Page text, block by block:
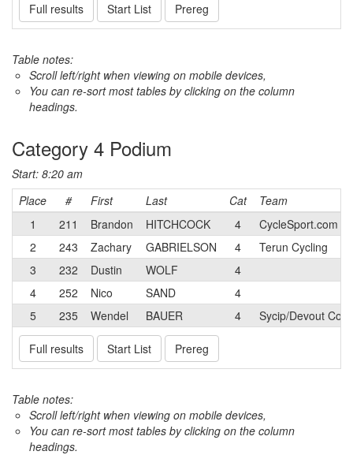
Full results Start List Prereg
Table notes:
Scroll left/right when viewing on mobile devices,
You can re-sort most tables by clicking on the column
headings.
Category 4 Podium
Start: 8:20 am
Place
# First Last Cat
Team
1
211 Brandon HITCHCOCK 4
CycleSport.com
2
243 Zachary GABRIELSON 4
Terun Cycling
3
232 Dustin WOLF
4
4
252 Nico SAND
4
5
235 Wendel BAUER 4 Sycip/Devout
Full results Start List Prereg
Table notes:
Scroll left/right when viewing on mobile devices,
You can re-sort most tables by clicking on the column
headings.